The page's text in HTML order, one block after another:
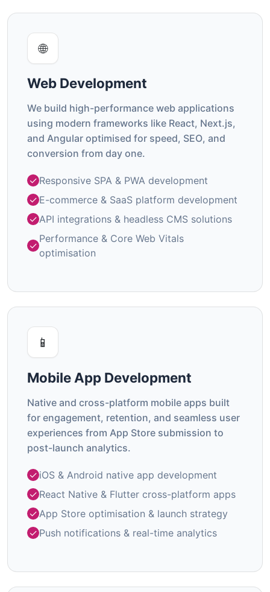
🌐
Web Development
We build high-performance web applications
using modern frameworks like React, Next.js,
and Angular optimised for speed, SEO, and
conversion from day one.
Responsive SPA & PWA development
E-commerce & SaaS platform development
API integrations & headless CMS solutions
Performance & Core Web Vitals
optimisation
📱
Mobile App Development
Native and cross-platform mobile apps built
for engagement, retention, and seamless user
experiences from App Store submission to
post-launch analytics.
iOS & Android native app development
React Native & Flutter cross-platform apps
App Store optimisation & launch strategy
Push notifications & real-time analytics